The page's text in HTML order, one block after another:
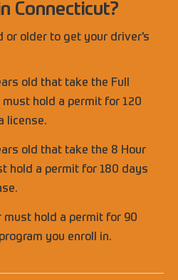
Connecticut?
or older to get your driver's
old that take the Full
hold a permit for 120
license.
old that take the 8 Hour
hold a permit for 180 days
must hold a permit for 90
you enroll in.